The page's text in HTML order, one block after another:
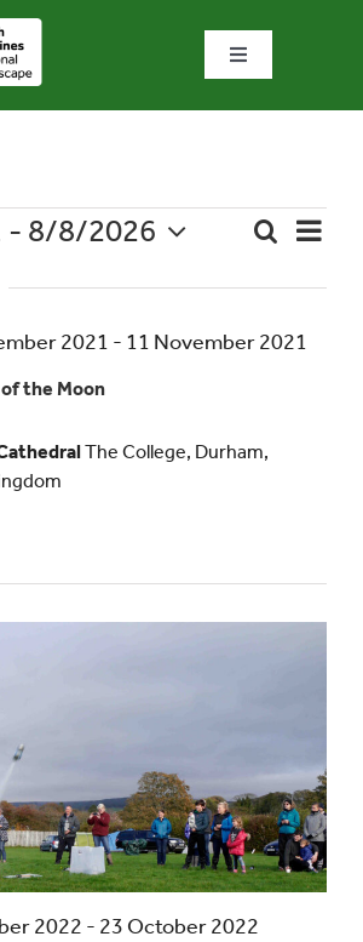
Toggle
Home
Views
SearchEvent
List
- 8/8/2026
the Moon
2021 - 11 November 2021
The College, Durham,
2022 - 23 October 2022